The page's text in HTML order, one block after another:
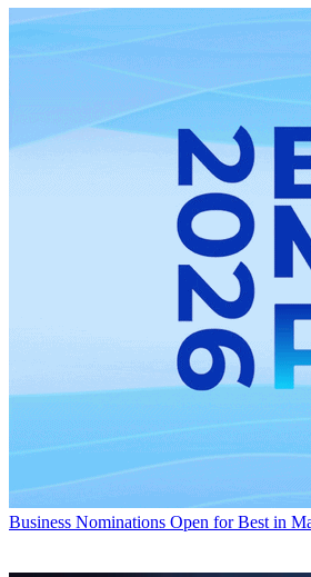
Business Nominations Open for Best in